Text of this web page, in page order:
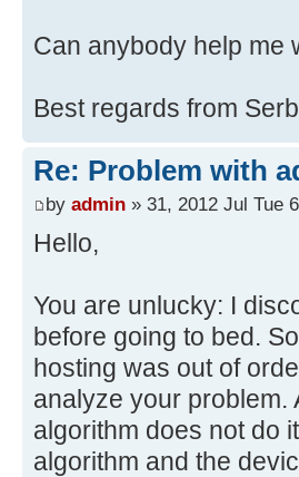
Can anybody help me
Best regards from
Re: Problem with
by admin » 31, 2012 Jul Tue
Hello,
You are unlucky: I
before going to bed.
hosting was out of
analyze your problem.
algorithm does not do
algorithm and the